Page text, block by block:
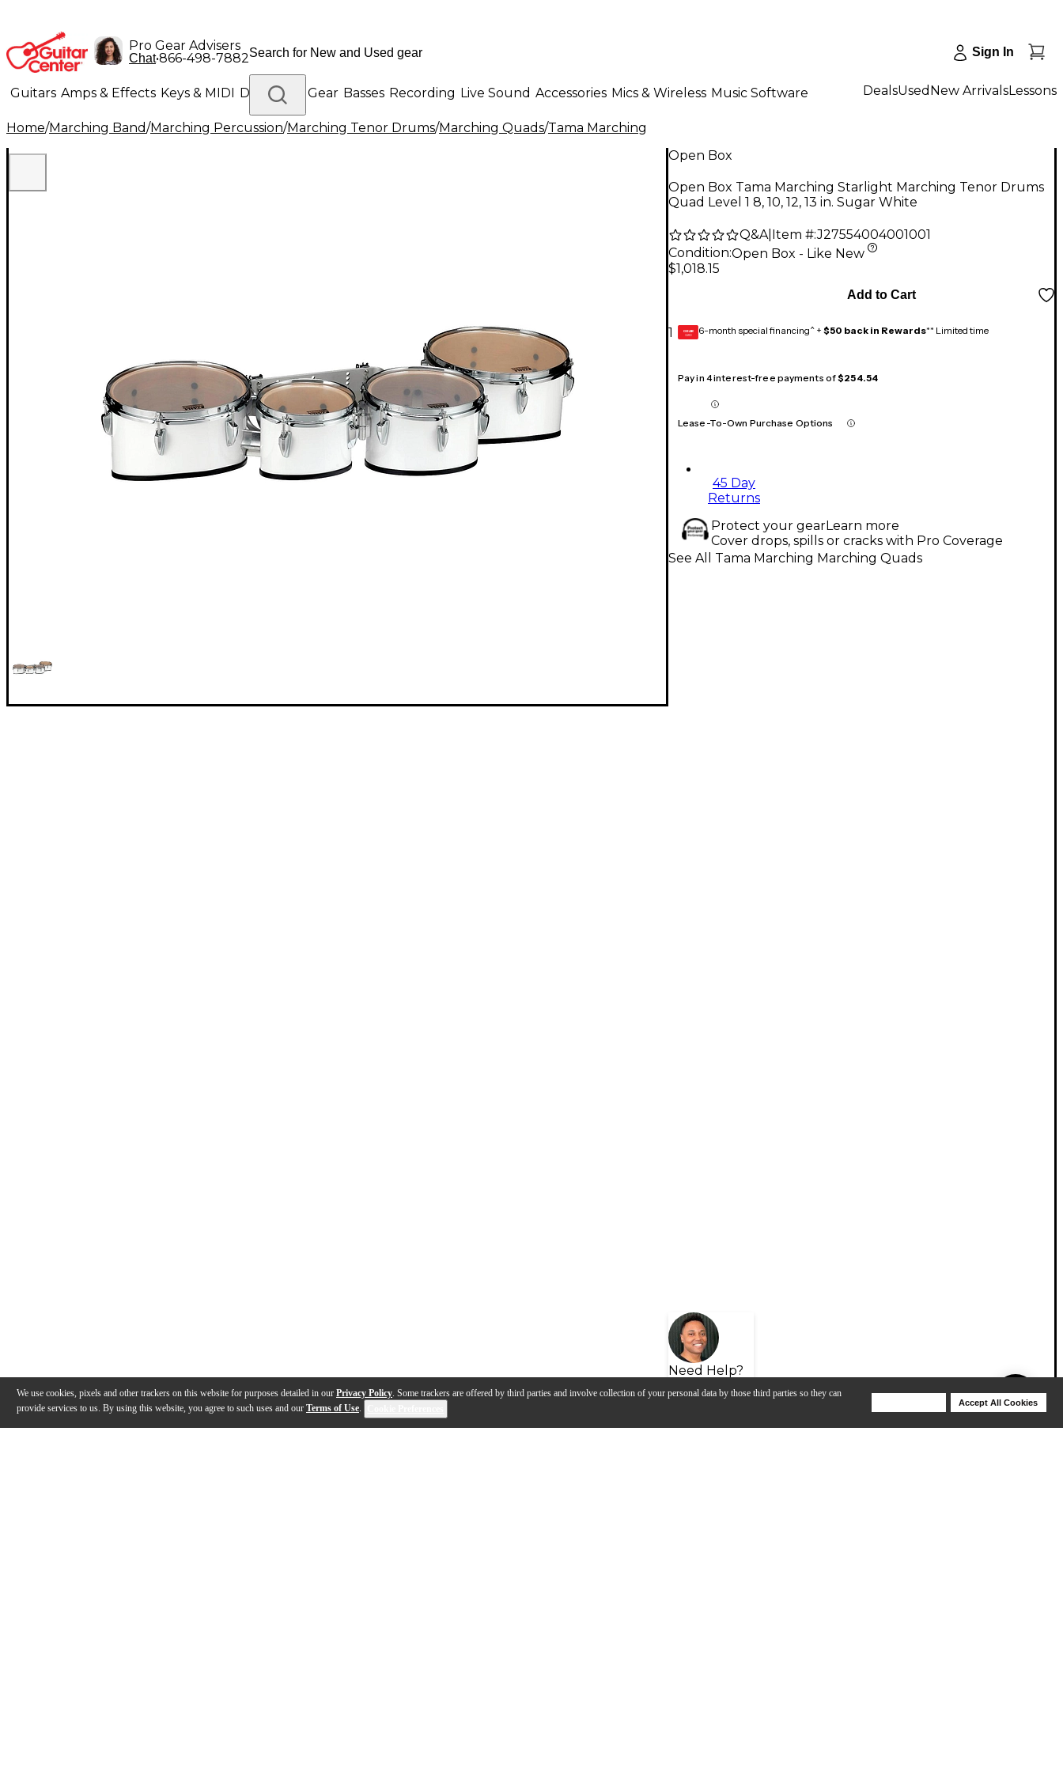
We use cookies, pixels and other trackers on this website for purposes detailed in our Privacy Policy. Some trackers are offered by third parties and involve collection of your personal data by those third parties so they can
provide services to us. By using this website, you agree to such uses and our Terms of Use.
Accept All Cookies
Pro Gear Advisers
Chat•866-498-7882 Sign In
Guitars Amps & Effects Keys & MIDI Drums DJ Gear Basses Recording Live Sound Accessories Mics & Wireless Music Software
Lighting Band & Orchestra Platinum Gear
DealsUsed New ArrivalsLessons
Home/Marching Band/Marching Percussion/Marching Tenor Drums/Marching Quads/Tama Marching
Open Box
Open Box Tama Marching Starlight Marching Tenor Drums
Quad Level 1 8, 10, 12, 13 in. Sugar White
Q&A| Item #:J27554004001001
Condition:Open Box - Like New
$1,018.15
1
Add to Cart
GEAR
CARD 6-month special financing^ + $50 back in Rewards** Limited time
Pay in 4 interest-free payments of$254.54
Lease-To-Own Purchase Options
45 Day
Returns
Protect your gearLearn more
Cover drops, spills or cracks with Pro Coverage
Need Help?
See All Tama Marching Marching Quads